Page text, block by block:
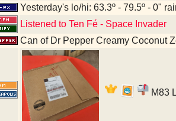
Yesterday's lo/hi: 63.3º - 79.5º - 0"
Listened to Ten Fé - Space Invader
Can of Dr Pepper Creamy Coconut
M83